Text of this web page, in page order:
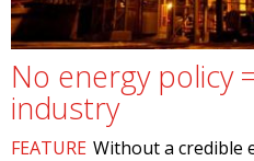
No energy policy
industry
FEATURE Without a credible